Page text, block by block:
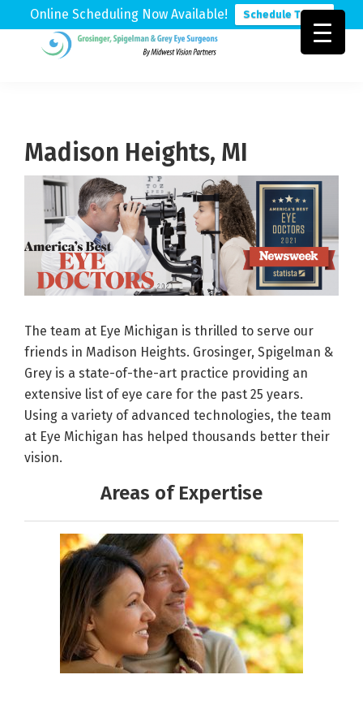
Online Scheduling Now Available! Schedule Today
Physicians
Madison Heights, MI
The team at Eye Michigan is thrilled to serve our
friends in Madison Heights. Grosinger, Spigelman &
Grey is a state-of-the-art practice providing an
extensive list of eye care for the past 25 years.
Using a variety of advanced technologies, the team
at Eye Michigan has helped thousands better their
vision.
Areas of Expertise